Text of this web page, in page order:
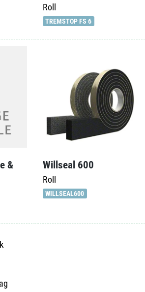
Roll
TREMSTOP FS 6
&
Willseal 600
Roll
WILLSEAL600